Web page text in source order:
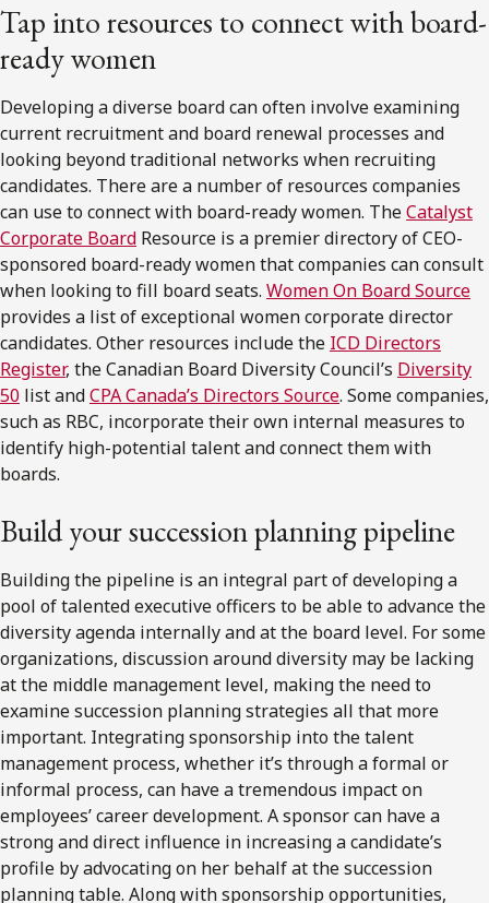
Tap into resources to connect with board-
ready women
Developing a diverse board can often involve examining
current recruitment and board renewal processes and
looking beyond traditional networks when recruiting
candidates. There are a number of resources companies
can use to connect with board-ready women. TheCatalyst
Corporate Board Resource is a premier directory of CEO-
sponsored board-ready women that companies can consult
when looking to fill board seats. Women On Board Source
provides a list of exceptional women corporate director
candidates. Other resources include the ICD Directors
Register, the Canadian Board Diversity Council’s Diversity
50 list andCPA Canada’s Directors Source. Some companies,
such as RBC, incorporate their own internal measures to
identify high-potential talent and connect them with
boards.
Build your succession planning pipeline
Building the pipeline is an integral part of developing a
pool of talented executive officers to be able to advance the
diversity agenda internally and at the board level. For some
organizations, discussion around diversity may be lacking
at the middle management level, making the need to
examine succession planning strategies all that more
important. Integrating sponsorship into the talent
management process, whether it’s through a formal or
informal process, can have a tremendous impact on
employees’ career development. A sponsor can have a
strong and direct influence in increasing a candidate’s
profile by advocating on her behalf at the succession
planning table. Along with sponsorship opportunities,